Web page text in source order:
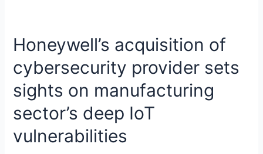
Honeywell’s acquisition of
cybersecurity provider sets
sights on manufacturing
sector’s deep IoT
vulnerabilities